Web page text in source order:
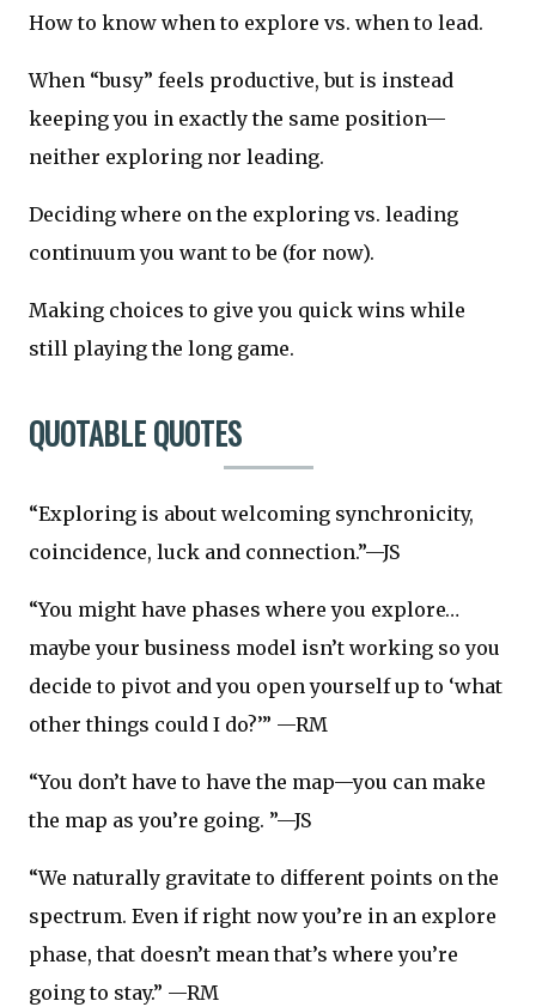
How to know when to explore vs. when to lead.
When “busy” feels productive, but is instead
keeping you in exactly the same position—
neither exploring nor leading.
Deciding where on the exploring vs. leading
continuum you want to be (for now).
Making choices to give you quick wins while
still playing the long game.
QUOTABLE QUOTES
“Exploring is about welcoming synchronicity,
coincidence, luck and connection.”—JS
“You might have phases where you explore…
maybe your business model isn’t working so you
decide to pivot and you open yourself up to ‘what
other things could I do?’” —RM
“You don’t have to have the map—you can make
the map as you’re going. ”—JS
“We naturally gravitate to different points on the
spectrum. Even if right now you’re in an explore
phase, that doesn’t mean that’s where you’re
going to stay.” —RM